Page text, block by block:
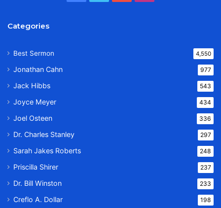
Categories
Best Sermon 4,550
Jonathan Cahn 977
Jack Hibbs 543
Joyce Meyer 434
Joel Osteen 336
Dr. Charles Stanley 297
Sarah Jakes Roberts 248
Priscilla Shirer 237
Dr. Bill Winston 233
Creflo A. Dollar 198